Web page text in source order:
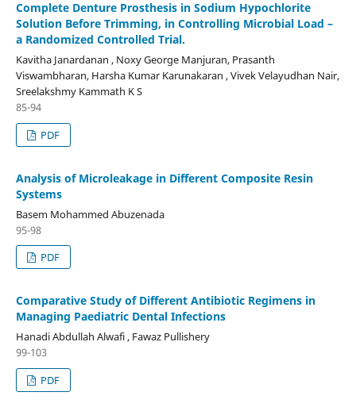
Complete Denture Prosthesis in Sodium Hypochlorite
Solution Before Trimming, in Controlling Microbial Load –
a Randomized Controlled Trial.
Kavitha Janardanan , Noxy George Manjuran, Prasanth
Viswambharan, Harsha Kumar Karunakaran , Vivek Velayudhan Nair,
Sreelakshmy Kammath K S
85-94
PDF
Analysis of Microleakage in Different Composite Resin
Systems
Basem Mohammed Abuzenada
95-98
PDF
Comparative Study of Different Antibiotic Regimens in
Managing Paediatric Dental Infections
Hanadi Abdullah Alwafi , Fawaz Pullishery
99-103
PDF